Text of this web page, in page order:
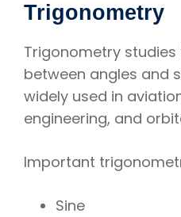
Trigonometry
Trigonometry
between angles and
widely used in
engineering, and
Important
Sine